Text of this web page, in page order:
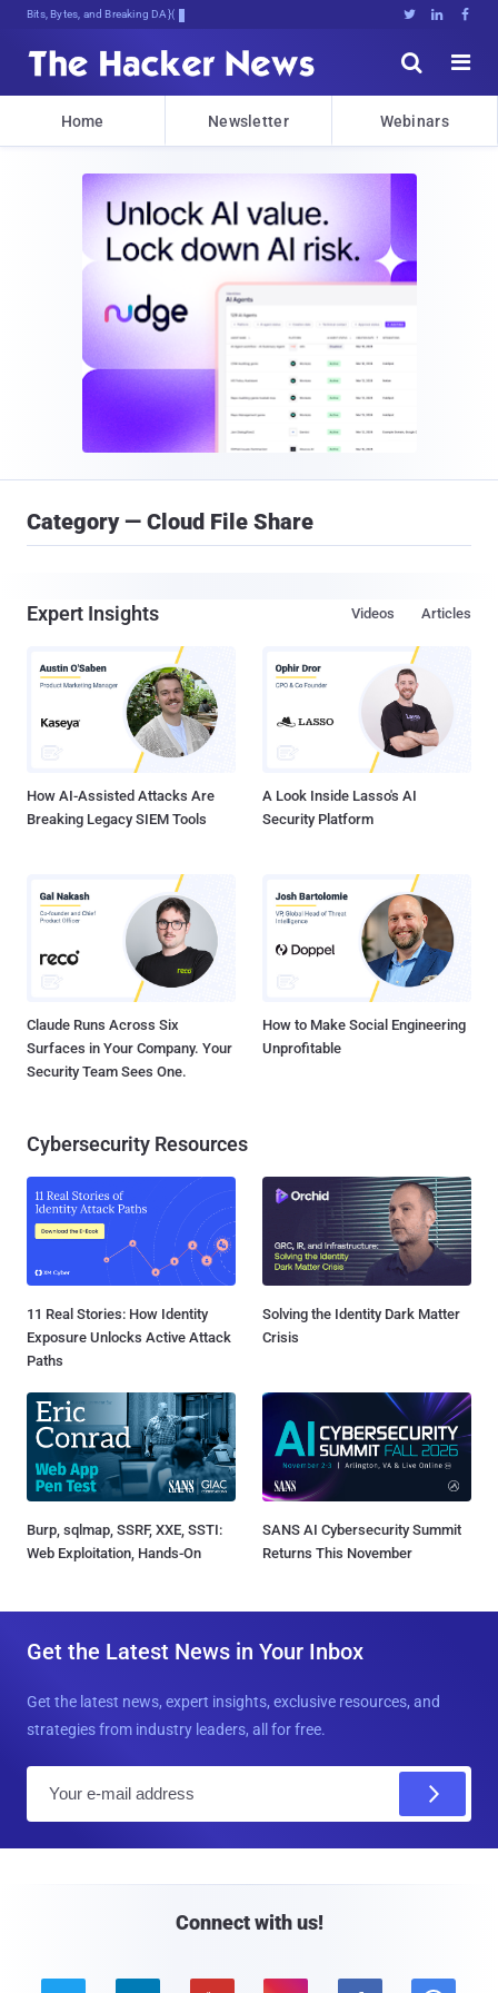
Bits, Bytes, and Breaking News   


Home Newsletter Webinars
Category — Cloud File Share
Expert Insights Articles
Videos
How AI-Assisted Attacks Are
Breaking Legacy SIEM Tools
A Look Inside Lasso's AI
Security Platform
Claude Runs Across Six
Surfaces in Your Company. Your
Security Team Sees One.
How to Make Social Engineering
Unprofitable
Cybersecurity Resources
11 Real Stories: How Identity
Exposure Unlocks Active Attack
Paths
Solving the Identity Dark Matter
Crisis
Burp, sqlmap, SSRF, XXE, SSTI:
Web Exploitation, Hands-On
SANS AI Cybersecurity Summit
Returns This November
Get the Latest News in Your Inbox
Get the latest news, expert insights, exclusive resources, and
strategies from industry leaders, all for free.
Connect with us!